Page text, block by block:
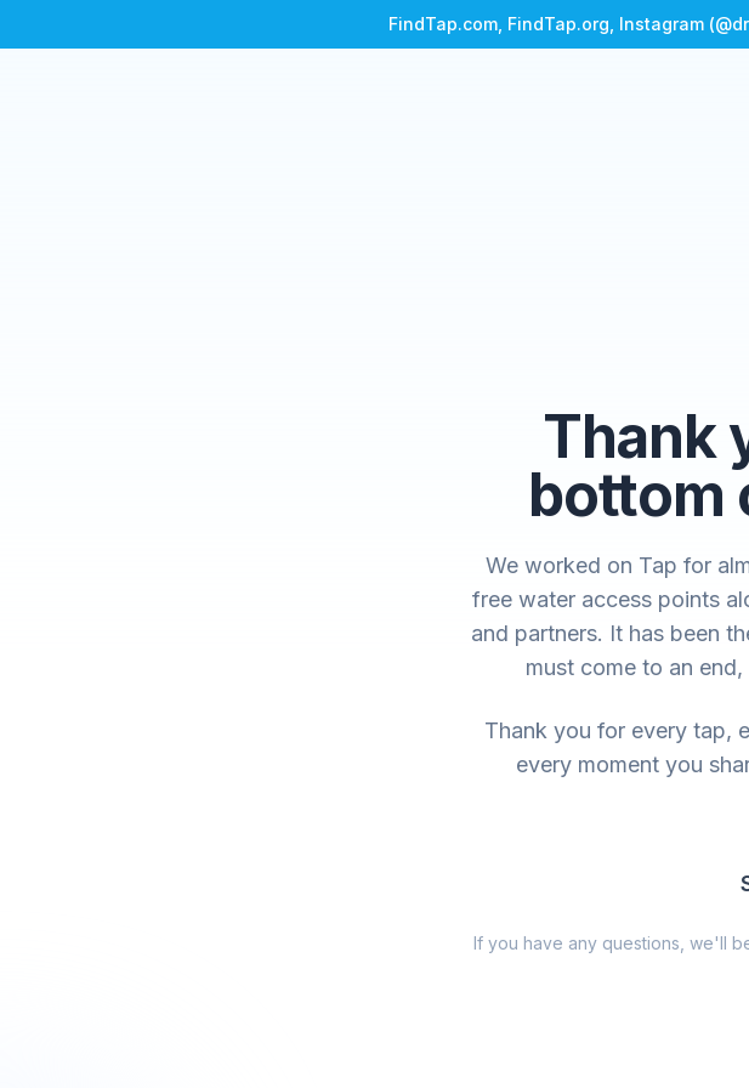
FindTap.com, FindTap.org, Instagram
Thank
bottom
We worked on Tap for
free water access points
and partners. It has been
must come to an
Thank you for every tap,
every moment you
If you have any questions, we'll